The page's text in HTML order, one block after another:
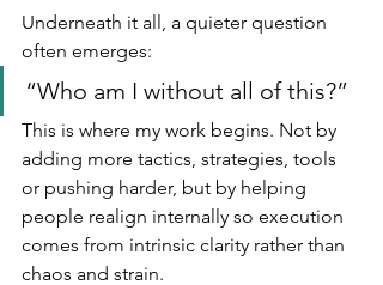
Underneath it all, a quieter question
often emerges:
“Who am I without all of this?”
This is where my work begins. Not by
adding more tactics, strategies, tools
or pushing harder, but by helping
people realign internally so execution
comes from intrinsic clarity rather than
chaos and strain.